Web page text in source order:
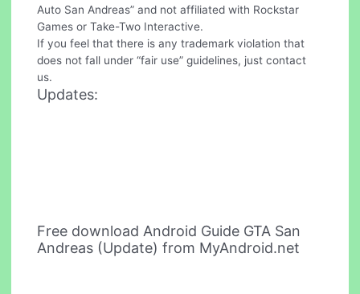
Auto San Andreas” and not affiliated with Rockstar
Games or Take-Two Interactive.
If you feel that there is any trademark violation that
does not fall under “fair use” guidelines, just contact
us.
Updates:
Free download Android Guide GTA San
Andreas (Update) from MyAndroid.net